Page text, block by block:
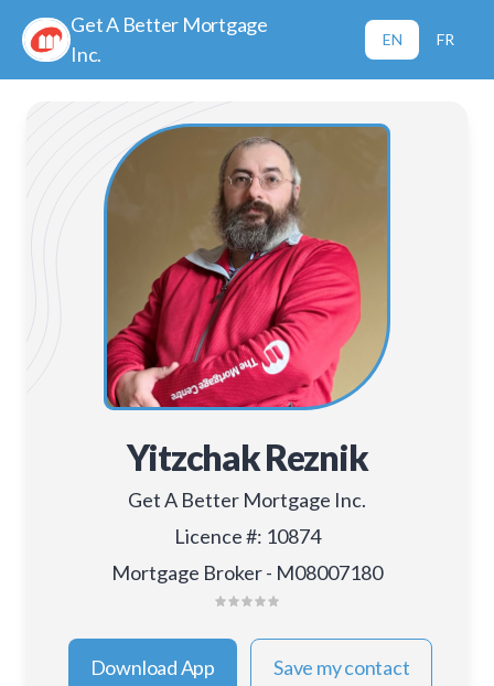
Get A Better Mortgage
Inc.
EN FR
Yitzchak Reznik
Get A Better Mortgage Inc.
Licence #: 10874
Mortgage Broker - M08007180
Download App Save my contact